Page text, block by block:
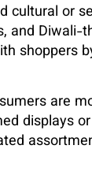
cultural or
and Diwali-
shoppers
are
displays